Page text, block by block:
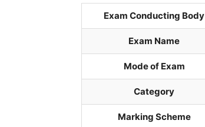
Exam Conducting Body
Exam Name
Mode of Exam
Category
Marking Scheme